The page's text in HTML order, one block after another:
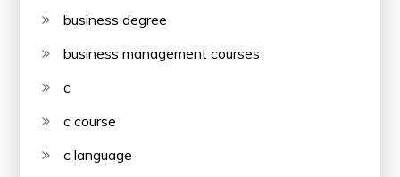
business degree
business management courses
c
c course
c language